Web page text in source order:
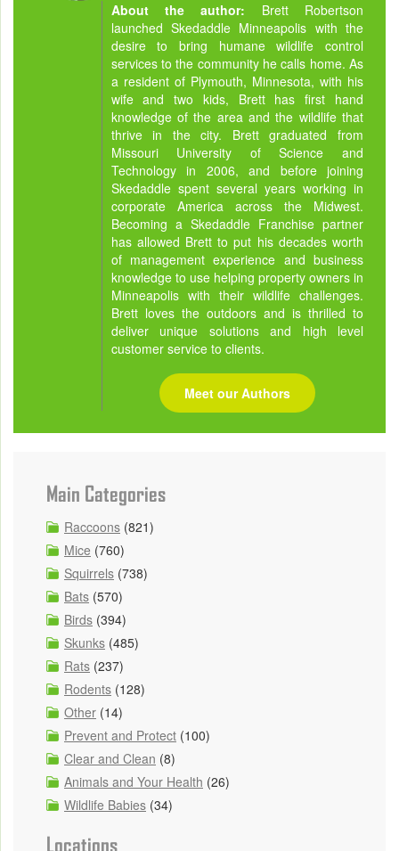
About the author: Brett Robertson
launched Skedaddle Minneapolis with the
desire to bring humane wildlife control
services to the community he calls home. As
a resident of Plymouth, Minnesota, with his
wife and two kids, Brett has first hand
knowledge of the area and the wildlife that
thrive in the city. Brett graduated from
Missouri University of Science and
Technology in 2006, and before joining
Skedaddle spent several years working in
corporate America across the Midwest.
Becoming a Skedaddle Franchise partner
has allowed Brett to put his decades worth
of management experience and business
knowledge to use helping property owners in
Minneapolis with their wildlife challenges.
Brett loves the outdoors and is thrilled to
deliver unique solutions and high level
customer service to clients.
Meet our Authors
Main Categories
Raccoons (821)
Mice (760)
Squirrels (738)
Bats (570)
Birds (394)
Skunks (485)
Rats (237)
Rodents (128)
Other (14)
Prevent and Protect (100)
Clear and Clean (8)
Animals and Your Health (26)
Wildlife Babies (34)
Locations